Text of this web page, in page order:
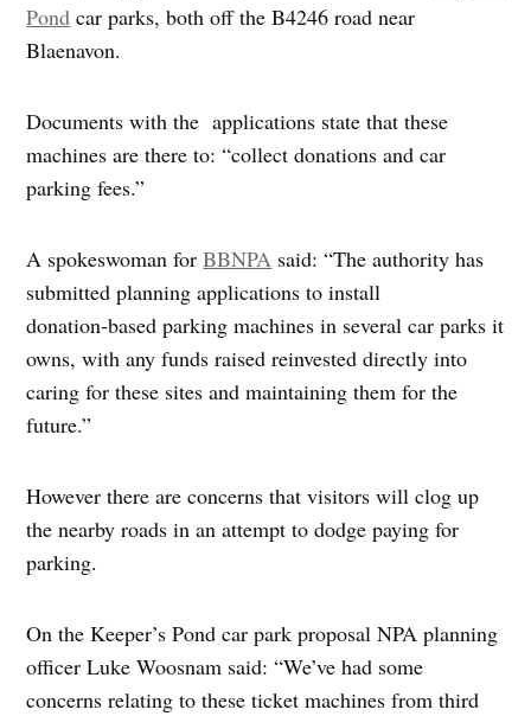
Pond car parks, both off the B4246 road near
Blaenavon.
Documents with the applications state that these
machines are there to: “collect donations and car
parking fees.”
A spokeswoman forBBNPA said: “The authority has
submitted planning applications to install
donation‑based parking machines in several car parks it
owns, with any funds raised reinvested directly into
caring for these sites and maintaining them for the
future.”
However there are concerns that visitors will clog up
the nearby roads in an attempt to dodge paying for
parking.
On the Keeper’s Pond car park proposal NPA planning
officer Luke Woosnam said: “We’ve had some
concerns relating to these ticket machines from third